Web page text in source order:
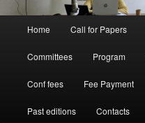
Home Call for Papers
Committees Program
Conf fees Fee Payment
Past editions Contacts